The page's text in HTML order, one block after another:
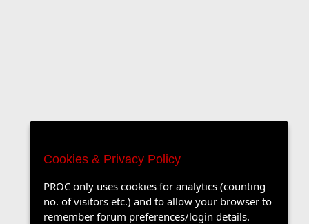
Cookies & Privacy Policy
PROC only uses cookies for analytics (counting
no. of visitors etc.) and to allow your browser to
remember forum preferences/login details.